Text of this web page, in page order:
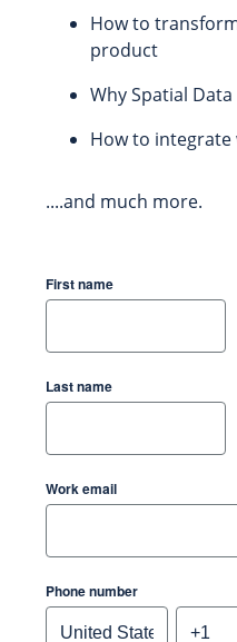
How to
product
Why Spatial
How to
....and much more.
First name
Last name
Work email
Phone number